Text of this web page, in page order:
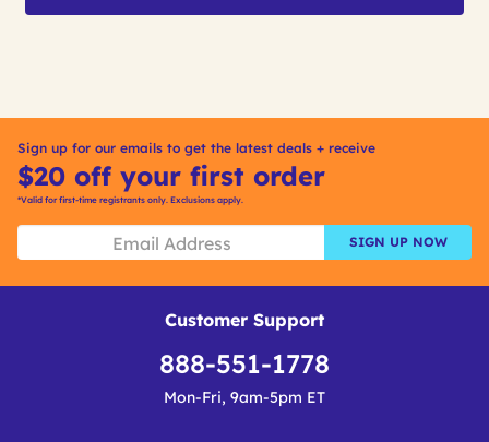
Sign up for our emails to get the latest deals + receive
$20 off your first order
*Valid for first-time registrants only. Exclusions apply.
SIGN UP NOW
Customer Support
888-551-1778
Mon-Fri, 9am-5pm ET